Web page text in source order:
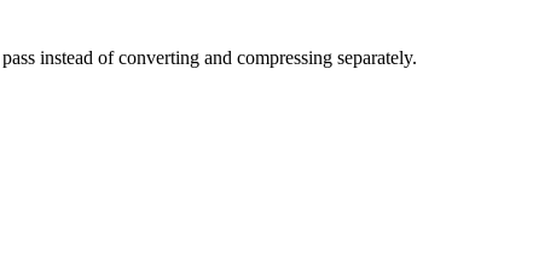
instead of converting and compressing separately.